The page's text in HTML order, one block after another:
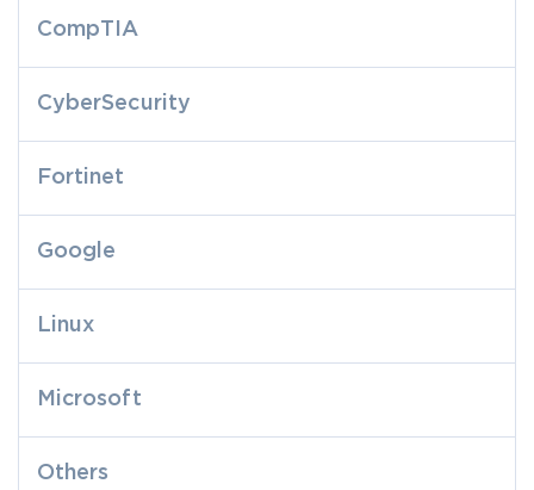
CompTIA
CyberSecurity
Fortinet
Google
Linux
Microsoft
Others